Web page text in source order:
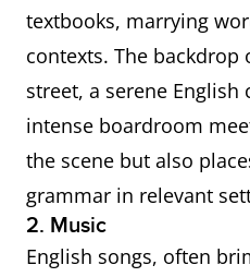
textbooks, marrying
contexts. The backdrop
street, a serene
intense boardroom
the scene but also
grammar in relevant
2. Music
English songs, often